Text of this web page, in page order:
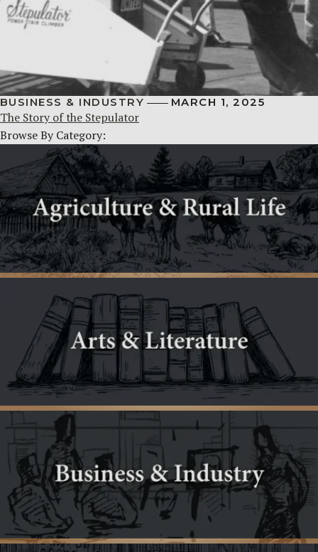
BUSINESS & INDUSTRY MARCH 1, 2025
The Story of the Stepulator
Browse By Category: